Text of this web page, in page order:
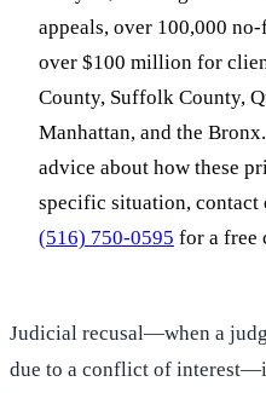
appeals, over 100,000
over $100 million for
County, Suffolk County,
Manhattan, and the
advice about how these
specific situation,
(516) 750-0595 for a free
Judicial recusal—when a
due to a conflict of